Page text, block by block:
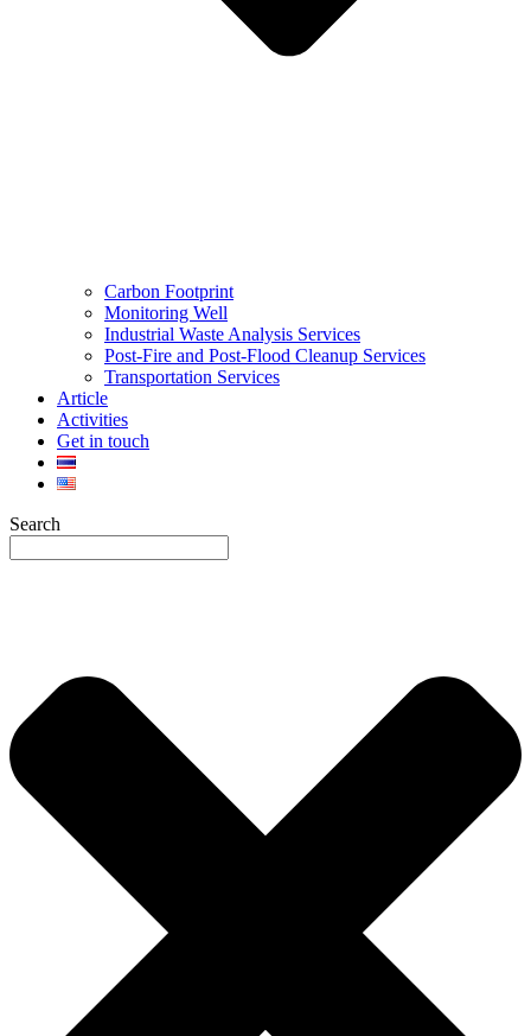
Carbon Footprint
Monitoring Well
Industrial Waste Analysis Services
Post-Fire and Post-Flood Cleanup Services
Transportation Services
Article
Activities
Get in touch
Search